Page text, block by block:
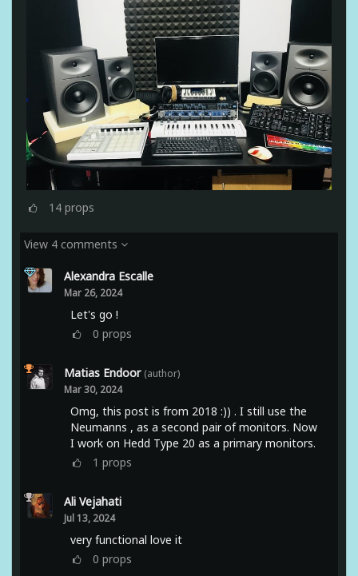
14 props
View 4 comments
Alexandra Escalle
Mar 26, 2024
Let's go !
0 props
Matias Endoor (author)
Mar 30, 2024
Omg, this post is from 2018 :)) . I still use the
Neumanns , as a second pair of monitors. Now
I work on Hedd Type 20 as a primary monitors.
1 props
Ali Vejahati
Jul 13, 2024
very functional love it
0 props